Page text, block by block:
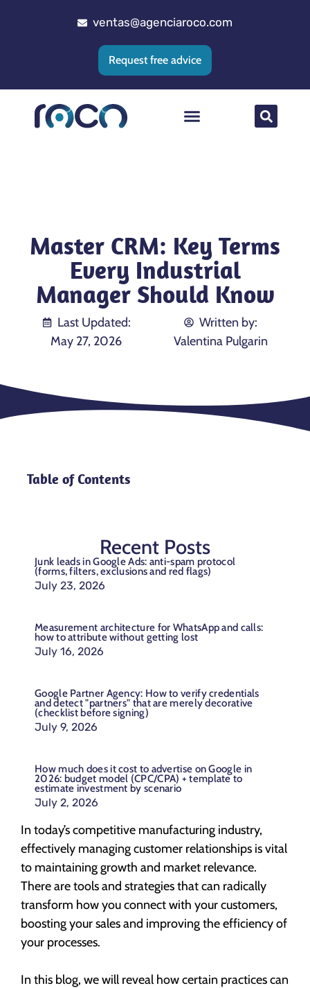
ventas@agenciaroco.com
Request free advice
Master CRM: Key Terms
Every Industrial
Manager Should Know
Last Updated:
May 27, 2026
Written by:
Valentina Pulgarin
In today’s competitive manufacturing industry,
effectively managing customer relationships is vital
to maintaining growth and market relevance.
There are tools and strategies that can radically
transform how you connect with your customers,
boosting your sales and improving the efficiency of
your processes.
In this blog, we will reveal how certain practices can
Table of Contents
Recent Posts
Junk leads in Google Ads: anti-spam protocol
(forms, filters, exclusions and red flags)
July 23, 2026
Measurement architecture for WhatsApp and calls:
how to attribute without getting lost
July 16, 2026
Google Partner Agency: How to verify credentials
and detect "partners" that are merely decorative
(checklist before signing)
July 9, 2026
How much does it cost to advertise on Google in
2026: budget model (CPC/CPA) + template to
estimate investment by scenario
July 2, 2026